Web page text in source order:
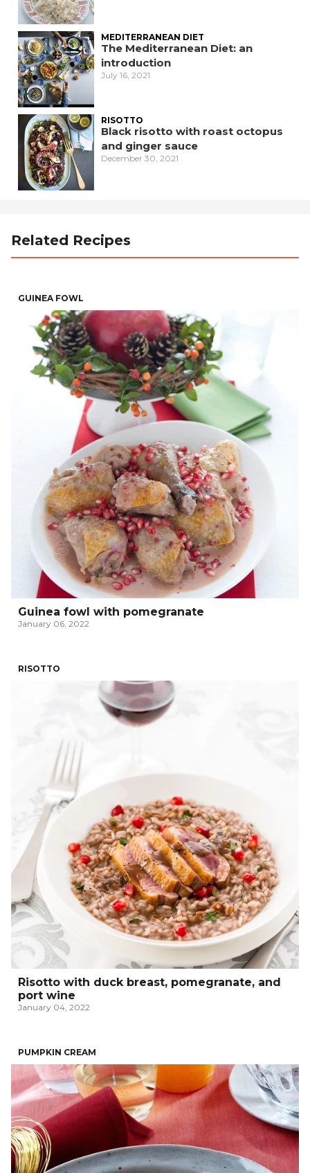
MEDITERRANEAN DIET
The Mediterranean Diet: an
introduction
July 16, 2021
RISOTTO
Black risotto with roast octopus
and ginger sauce
December 30, 2021
Related Recipes
GUINEA FOWL
Guinea fowl with pomegranate
January 06, 2022
RISOTTO
Risotto with duck breast, pomegranate, and
port wine
January 04, 2022
PUMPKIN CREAM